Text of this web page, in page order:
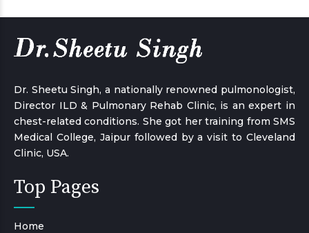
Dr. Sheetu Singh, a nationally renowned pulmonologist,
Director ILD & Pulmonary Rehab Clinic, is an expert in
chest-related conditions. She got her training from SMS
Medical College, Jaipur followed by a visit to Cleveland
Clinic, USA.
Top Pages
Home